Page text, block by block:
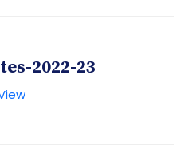
2022-23